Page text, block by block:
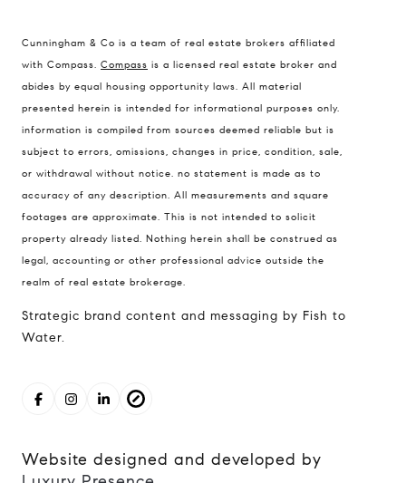
Cunningham & Co is a team of real estate brokers affiliated
with Compass. Compass is a licensed real estate broker and
abides by equal housing opportunity laws. All material
presented herein is intended for informational purposes only.
information is compiled from sources deemed reliable but is
subject to errors, omissions, changes in price, condition, sale,
or withdrawal without notice. no statement is made as to
accuracy of any description. All measurements and square
footages are approximate. This is not intended to solicit
property already listed. Nothing herein shall be construed as
legal, accounting or other professional advice outside the
realm of real estate brokerage.
Strategic brand content and messaging by Fish to
Water.
Website designed and developed by
Compass Real Estate
503 Westlake Avenue
98121
The Cunningham Team
[email protected]